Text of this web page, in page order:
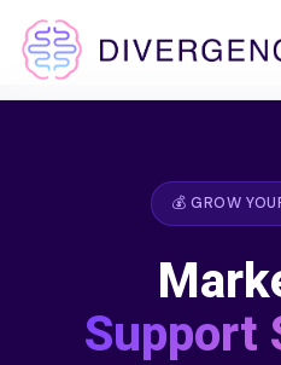
💰 GROW
Support